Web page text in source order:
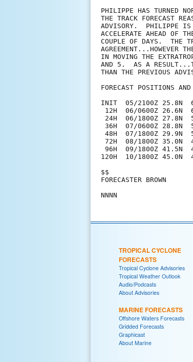
PHILIPPE HAS TURNED
THE TRACK FORECAST
ADVISORY.  PHILIPPE IS
ACCELERATE AHEAD OF
COUPLE OF DAYS.  THE
AGREEMENT...HOWEVER
IN MOVING THE
AND 5.  AS A
THAN THE PREVIOUS
FORECAST POSITIONS
INIT  05/2100Z 25.8N
12H  06/0600Z 26.6N
24H  06/1800Z 27.8N
36H  07/0600Z 28.8N
48H  07/1800Z 29.9N
72H  08/1800Z 35.0N
96H  09/1800Z 41.5N
120H  10/1800Z 45.0N
$$
FORECASTER BROWN
TROPICAL CYCLONE
FORECASTS
Tropical Cyclone Advisories
Tropical Weather Outlook
Audio/Podcasts
About Advisories
MARINE FORECASTS
Offshore Waters Forecasts
Gridded Forecasts
Graphicast
About Marine